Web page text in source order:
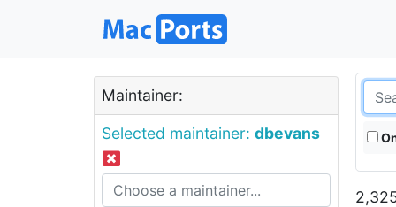
Maintainer:
Selected maintainer: dbevans